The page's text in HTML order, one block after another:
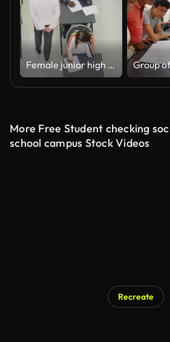
Female junior high teacher supervising students taking exam at desks
More Free Student checking
school campus Stock Videos
Recreate